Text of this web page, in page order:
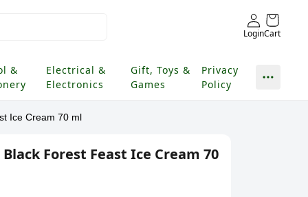
LoginCart
&
Electrical &
Electronics
Gift, Toys &
Games
Privacy
Policy
Ice Cream 70 ml
Forest Feast Ice Cream 70